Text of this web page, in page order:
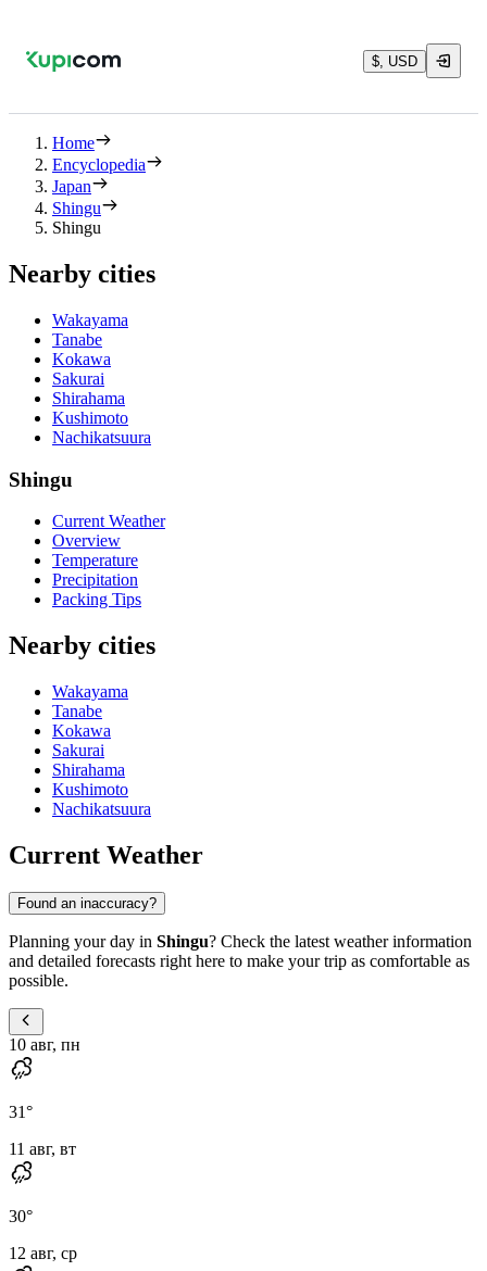
$, USD
Home
Encyclopedia
Japan
Shingu
Shingu
Nearby cities
Wakayama
Tanabe
Kokawa
Sakurai
Shirahama
Kushimoto
Nachikatsuura
Shingu
Current Weather
Overview
Temperature
Precipitation
Packing Tips
Nearby cities
Wakayama
Tanabe
Kokawa
Sakurai
Shirahama
Kushimoto
Nachikatsuura
Current Weather
Found an inaccuracy?
Planning your day in Shingu? Check the latest weather information
and detailed forecasts right here to make your trip as comfortable as
possible.
10 авг, пн
31°
11 авг, вт
30°
12 авг, ср